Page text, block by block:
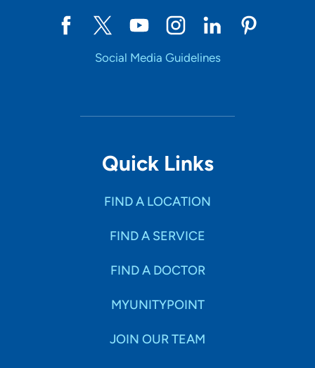
Social Media Guidelines
Quick Links
FIND A LOCATION
FIND A SERVICE
FIND A DOCTOR
MYUNITYPOINT
JOIN OUR TEAM